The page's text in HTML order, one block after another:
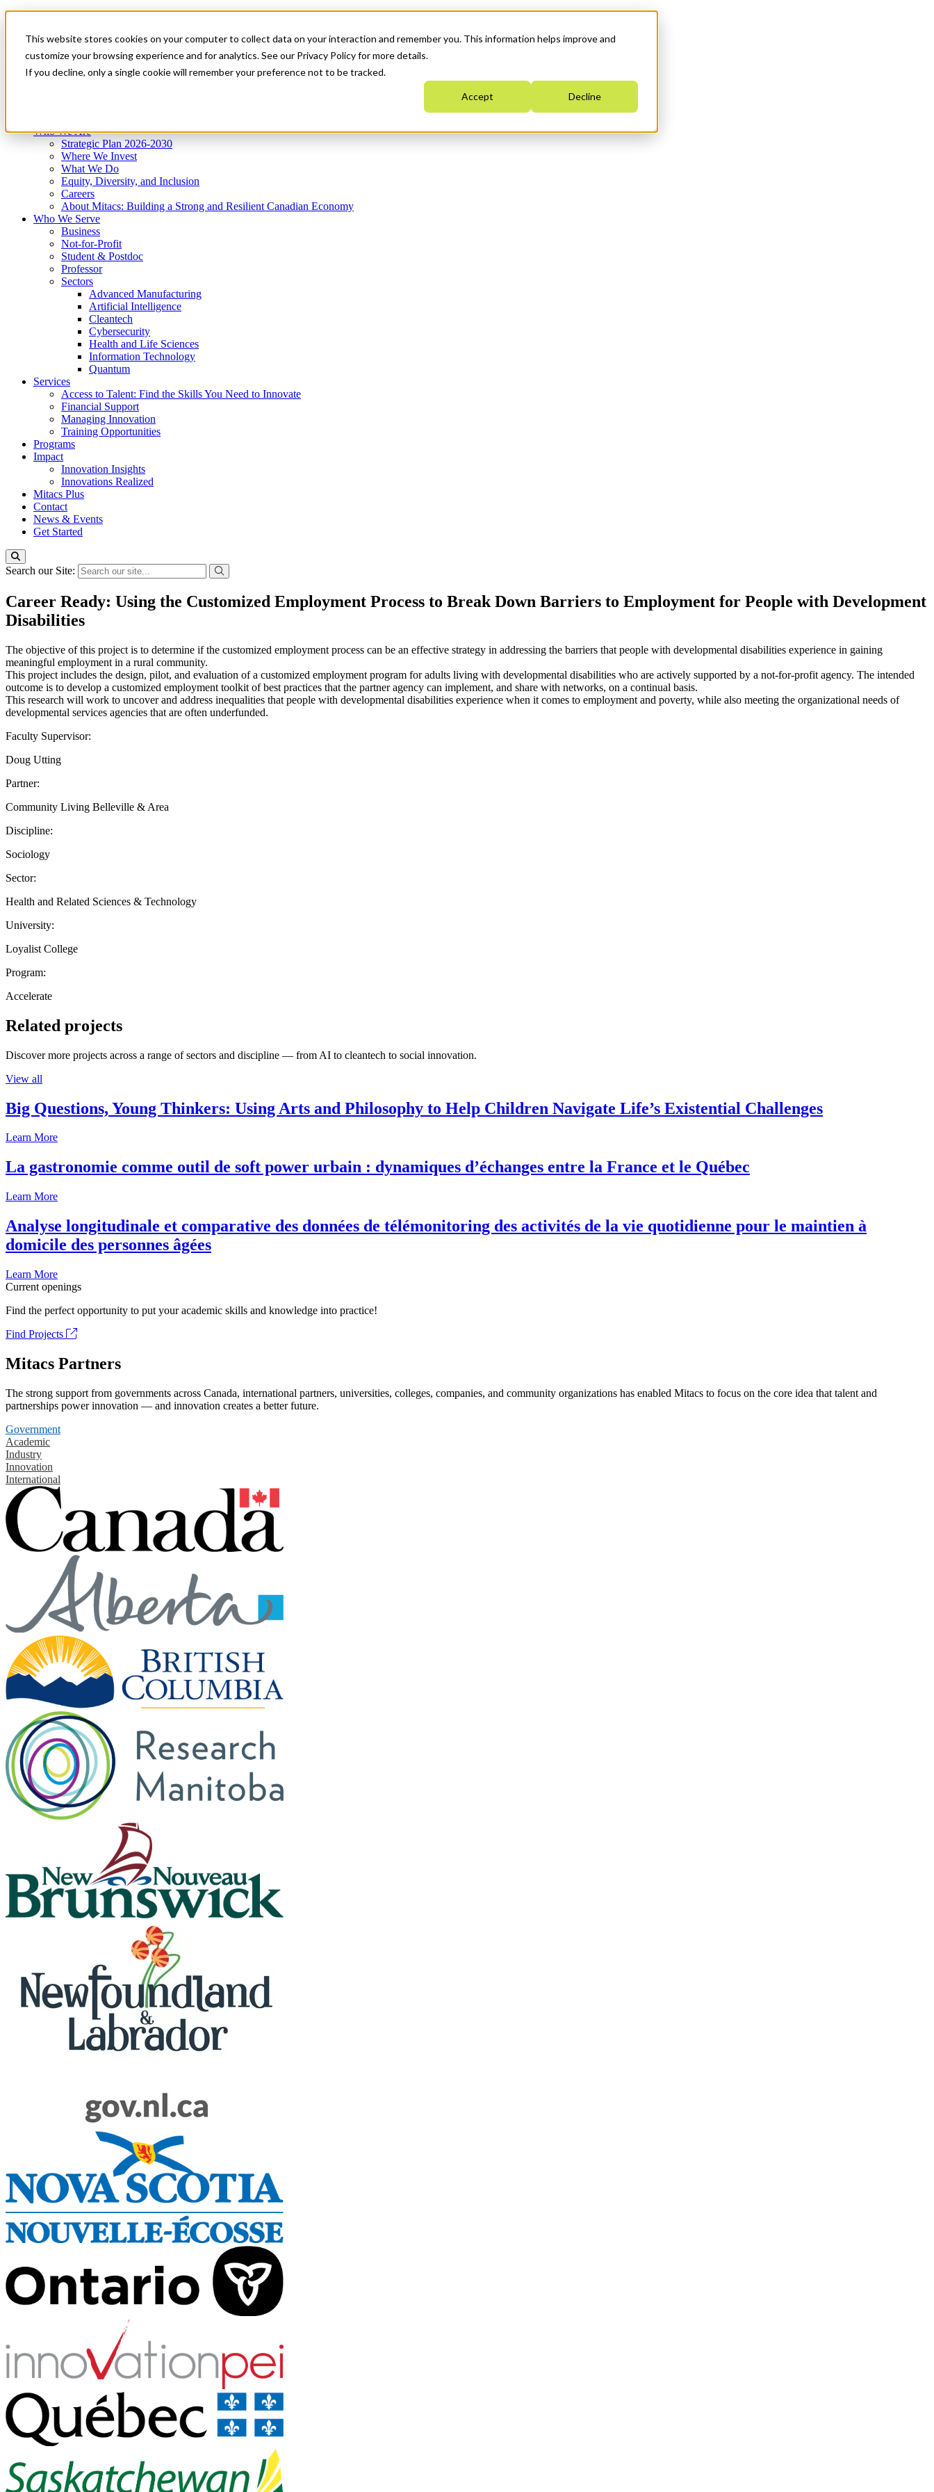
This website stores cookies on your computer to collect data on your interaction and remember you. This information helps improve and
customize your browsing experience and for analytics. See our Privacy Policy for more details.
If you decline, only a single cookie will remember your preference not to be tracked.
Accept Decline
News & Events
Get Started
Menu
Who We Are
Strategic Plan 2026-2030
Where We Invest
What We Do
Equity, Diversity, and Inclusion
Careers
About Mitacs: Building a Strong and Resilient Canadian Economy
Who We Serve
Business
Not-for-Profit
Student & Postdoc
Professor
Sectors
Advanced Manufacturing
Artificial Intelligence
Cleantech
Cybersecurity
Health and Life Sciences
Information Technology
Quantum
Services
Access to Talent: Find the Skills You Need to Innovate
Financial Support
Managing Innovation
Training Opportunities
Programs
Impact
Innovation Insights
Innovations Realized
Mitacs Plus
Contact
News & Events
Get Started
Search our Site:
Career Ready: Using the Customized Employment Process to Break Down Barriers to Employment for People with Development
Disabilities
The objective of this project is to determine if the customized employment process can be an effective strategy in addressing the barriers that people with developmental disabilities experience in gaining
meaningful employment in a rural community.
This project includes the design, pilot, and evaluation of a customized employment program for adults living with developmental disabilities who are actively supported by a not-for-profit agency. The intended
outcome is to develop a customized employment toolkit of best practices that the partner agency can implement, and share with networks, on a continual basis.
This research will work to uncover and address inequalities that people with developmental disabilities experience when it comes to employment and poverty, while also meeting the organizational needs of
developmental services agencies that are often underfunded.
Faculty Supervisor:
Doug Utting
Partner:
Community Living Belleville & Area
Discipline:
Sociology
Sector:
Health and Related Sciences & Technology
University:
Loyalist College
Program:
Accelerate
Related projects
Discover more projects across a range of sectors and discipline — from AI to cleantech to social innovation.
View all
Big Questions, Young Thinkers: Using Arts and Philosophy to Help Children Navigate Life’s Existential Challenges
Learn More
La gastronomie comme outil de soft power urbain : dynamiques d’échanges entre la France et le Québec
Learn More
Analyse longitudinale et comparative des données de télémonitoring des activités de la vie quotidienne pour le maintien à
domicile des personnes âgées
Learn More
Current openings
Find the perfect opportunity to put your academic skills and knowledge into practice!
Find Projects
Mitacs Partners
The strong support from governments across Canada, international partners, universities, colleges, companies, and community organizations has enabled Mitacs to focus on the core idea that talent and
partnerships power innovation — and innovation creates a better future.
Government
Academic
Industry
Innovation
International